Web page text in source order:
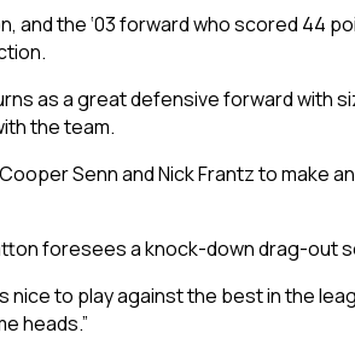
and the ‘03 forward who scored 44
as a great defensive forward with
the team.
Senn and Nick Frantz to make
foresees a knock-down drag-out
nice to play against the best in the
heads.”